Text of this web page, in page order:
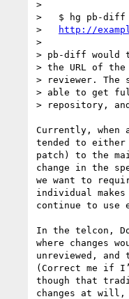
>
>   $ hg pb-diff
>
http://
>
> pb-diff would
> the URL of the
> reviewer. The
> able to get
> repository,
Currently, when
tended to either
patch) to the
change in the
we want to
individual
continue to use
In the telcon,
where changes
unreviewed,
(Correct me if
though that
changes at will,